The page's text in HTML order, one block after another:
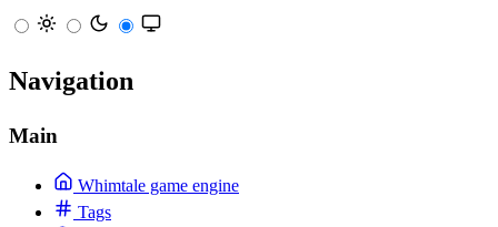
Navigation
Main
Whimtale game engine
Tags